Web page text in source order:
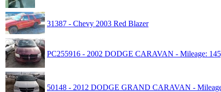
31387 - Chevy 2003 Red Blazer
PC255916 - 2002 DODGE CARAVAN - Mileage:
50148 - 2012 DODGE GRAND CARAVAN -